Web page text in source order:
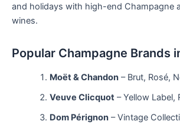
and holidays with high-end Champagne
wines.
Popular Champagne Brands
Moët & Chandon– Brut, Rosé,
Veuve Clicquot– Yellow Label,
Dom Pérignon– Vintage